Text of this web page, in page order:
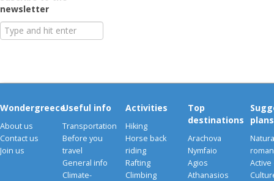
newsletter
Wondergreece
About us
Contact us
Join us
Useful info
Transportation
Before you
travel
General info
Climate-
Activities
Hiking
Horse back
riding
Rafting
Climbing
Top
destinations
Arachova
Nymfaio
Agios
Athanasios
plans
Active